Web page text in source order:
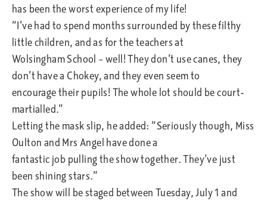
has been the worst experience of my life!
“I’ve had to spend months surrounded by these filthy
little children, and as for the teachers at
Wolsingham School – well! They don’t use canes, they
don’t have a Chokey, and they even seem to
encourage their pupils! The whole lot should be court-
martialled.”
Letting the mask slip, he added: “Seriously though, Miss
Oulton and Mrs Angel have done a
fantastic job pulling the show together. They’ve just
been shining stars.”
The show will be staged between Tuesday, July 1 and